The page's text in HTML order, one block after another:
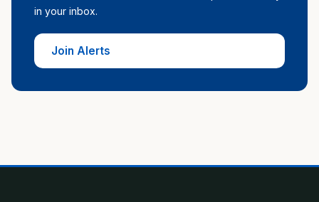
in your inbox.
Join Alerts